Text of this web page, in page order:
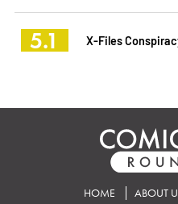
5.1 X-Files
HOME ABOUT